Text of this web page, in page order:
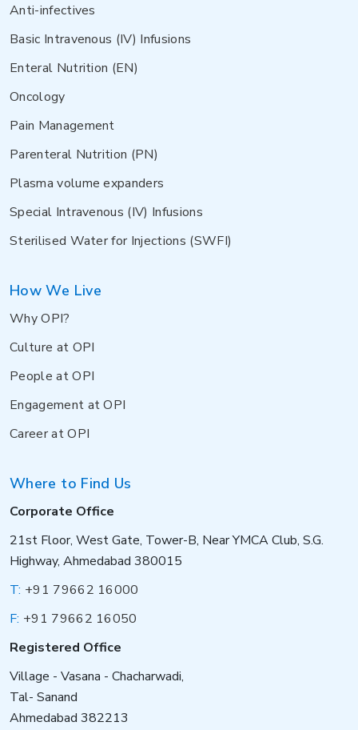
Anti-infectives
Basic Intravenous (IV) Infusions
Enteral Nutrition (EN)
Oncology
Pain Management
Parenteral Nutrition (PN)
Plasma volume expanders
Special Intravenous (IV) Infusions
Sterilised Water for Injections (SWFI)
How We Live
Why OPI?
Culture at OPI
People at OPI
Engagement at OPI
Career at OPI
Where to Find Us
Corporate Office
21st Floor, West Gate, Tower-B, Near YMCA Club, S.G.
Highway, Ahmedabad 380015
T: +91 79662 16000
F: +91 79662 16050
Registered Office
Village - Vasana - Chacharwadi,
Tal- Sanand
Ahmedabad 382213